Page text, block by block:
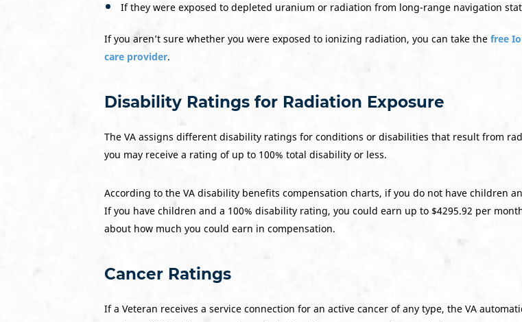
If they were exposed to depleted uranium or radiation from long-range navigation
If you aren’t sure whether you were exposed to ionizing radiation, you can take the free
care provider.
Disability Ratings for Radiation Exposure
The VA assigns different disability ratings for conditions or disabilities that result from
you may receive a rating of up to 100% total disability or less.
According to the VA disability benefits compensation charts, if you do not have children
If you have children and a 100% disability rating, you could earn up to $4295.92 per
about how much you could earn in compensation.
Cancer Ratings
If a Veteran receives a service connection for an active cancer of any type, the VA